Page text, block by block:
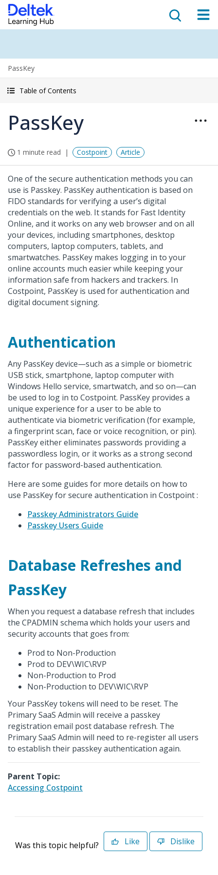
PassKey
Table of Contents
PassKey
1 minute read Costpoint Article
One of the secure authentication methods you can
use is Passkey. PassKey authentication is based on
FIDO standards for verifying a user’s digital
credentials on the web. It stands for Fast Identity
Online, and it works on any web browser and on all
your devices, including smartphones, desktop
computers, laptop computers, tablets, and
smartwatches. PassKey makes logging in to your
online accounts much easier while keeping your
information safe from hackers and trackers. In
Costpoint, PassKey is used for authentication and
digital document signing.
Authentication
Any PassKey device—such as a simple or biometric
USB stick, smartphone, laptop computer with
Windows Hello service, smartwatch, and so on—can
be used to log in to Costpoint. PassKey provides a
unique experience for a user to be able to
authenticate via biometric verification (for example,
a fingerprint scan, face or voice recognition, or pin).
PassKey either eliminates passwords providing a
passwordless login, or it works as a strong second
factor for password-based authentication.
Here are some guides for more details on how to
use PassKey for secure authentication in Costpoint :
Passkey Administrators Guide
Passkey Users Guide
Database Refreshes and
PassKey
When you request a database refresh that includes
the CPADMIN schema which holds your users and
security accounts that goes from:
Prod to Non-Production
Prod to DEV\WIC\RVP
Non-Production to Prod
Non-Production to DEV\WIC\RVP
Your PassKey tokens will need to be reset. The
Primary SaaS Admin will receive a passkey
registration email post database refresh. The
Primary SaaS Admin will need to re-register all users
to establish their passkey authentication again.
Parent Topic:
Accessing Costpoint
Was this topic helpful? Like Dislike